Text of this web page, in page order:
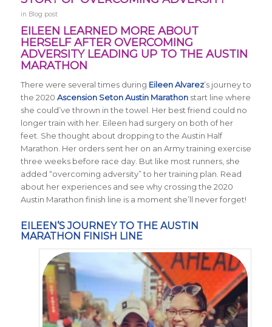
in Blog post
EILEEN LEARNED MORE ABOUT
HERSELF AFTER OVERCOMING
ADVERSITY LEADING UP TO THE AUSTIN
MARATHON
There were several times during Eileen Alvarez’s journey to
the 2020 Ascension Seton Austin Marathonstart line where
she could’ve thrown in the towel. Her best friend could no
longer train with her. Eileen had surgery on both of her
feet. She thought about dropping to the Austin Half
Marathon. Her orders sent her on an Army training exercise
three weeks before race day. But like most runners, she
added “overcoming adversity” to her training plan. Read
about her experiences and see why crossing the 2020
Austin Marathon finish line is a moment she’ll never forget!
EILEEN’S JOURNEY TO THE AUSTIN
MARATHON FINISH LINE